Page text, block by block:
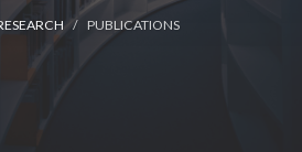
PUBLICATIONS